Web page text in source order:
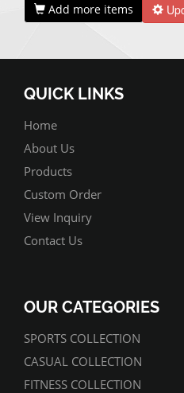
Add more items
QUICK LINKS
Home
About Us
Products
Custom Order
View Inquiry
Contact Us
OUR CATEGORIES
SPORTS COLLECTION
CASUAL COLLECTION
FITNESS COLLECTION